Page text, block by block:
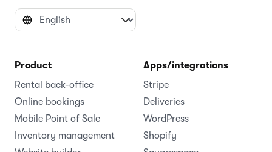
Product
Rental back-office
Online bookings
Mobile Point of Sale
Inventory management
Apps/integrations
Stripe
Deliveries
WordPress
Shopify